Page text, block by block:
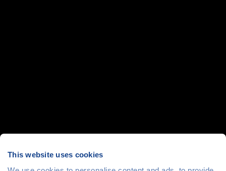
This website uses cookies